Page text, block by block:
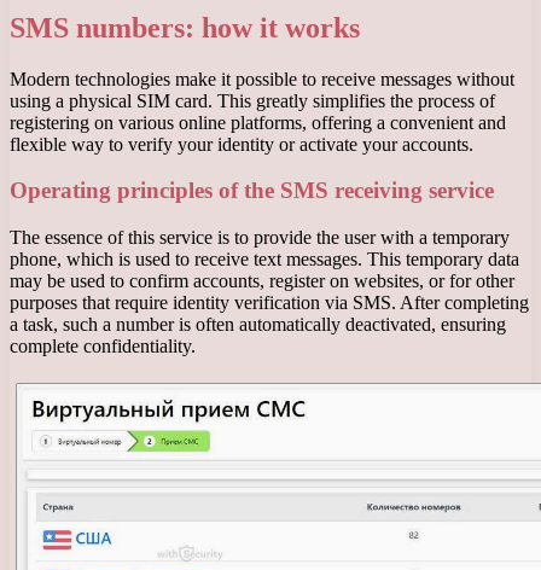
SMS numbers: how it works
Modern technologies make it possible to receive messages without
using a physical SIM card. This greatly simplifies the process of
registering on various online platforms, offering a convenient and
flexible way to verify your identity or activate your accounts.
Operating principles of the SMS receiving service
The essence of this service is to provide the user with a temporary
phone, which is used to receive text messages. This temporary data
may be used to confirm accounts, register on websites, or for other
purposes that require identity verification via SMS. After completing
a task, such a number is often automatically deactivated, ensuring
complete confidentiality.